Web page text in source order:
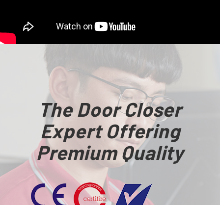
The Door Closer
Expert Offering
Premium Quality